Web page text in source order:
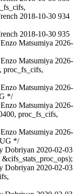
2018-10-30 934
2018-10-30 935
Matsumiya 2026-
Matsumiya 2026-
proc_fs_cifs,
Matsumiya 2026-
*/
Matsumiya 2026-
proc_fs_cifs,
Matsumiya 2026-
*/
Dobriyan 2020-02-03
Dobriyan 2020-02-03